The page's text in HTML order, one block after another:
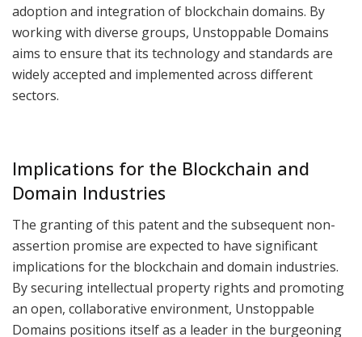
adoption and integration of blockchain domains. By
working with diverse groups, Unstoppable Domains
aims to ensure that its technology and standards are
widely accepted and implemented across different
sectors.
Implications for the Blockchain and
Domain Industries
The granting of this patent and the subsequent non-
assertion promise are expected to have significant
implications for the blockchain and domain industries.
By securing intellectual property rights and promoting
an open, collaborative environment, Unstoppable
Domains positions itself as a leader in the burgeoning